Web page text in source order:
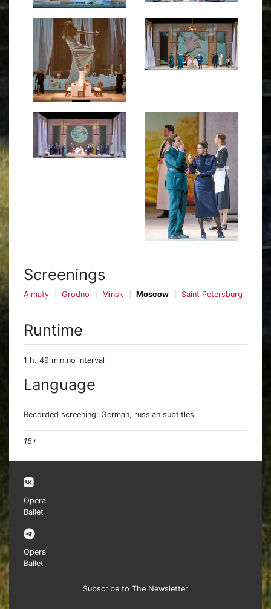
Screenings
Almaty Grodno Minsk Moscow Saint Petersburg
Runtime
1 h. 49 min.no interval
Language
Recorded screening: German, russian subtitles
18+
Opera
Ballet
Opera
Ballet
Subscribe to The Newsletter